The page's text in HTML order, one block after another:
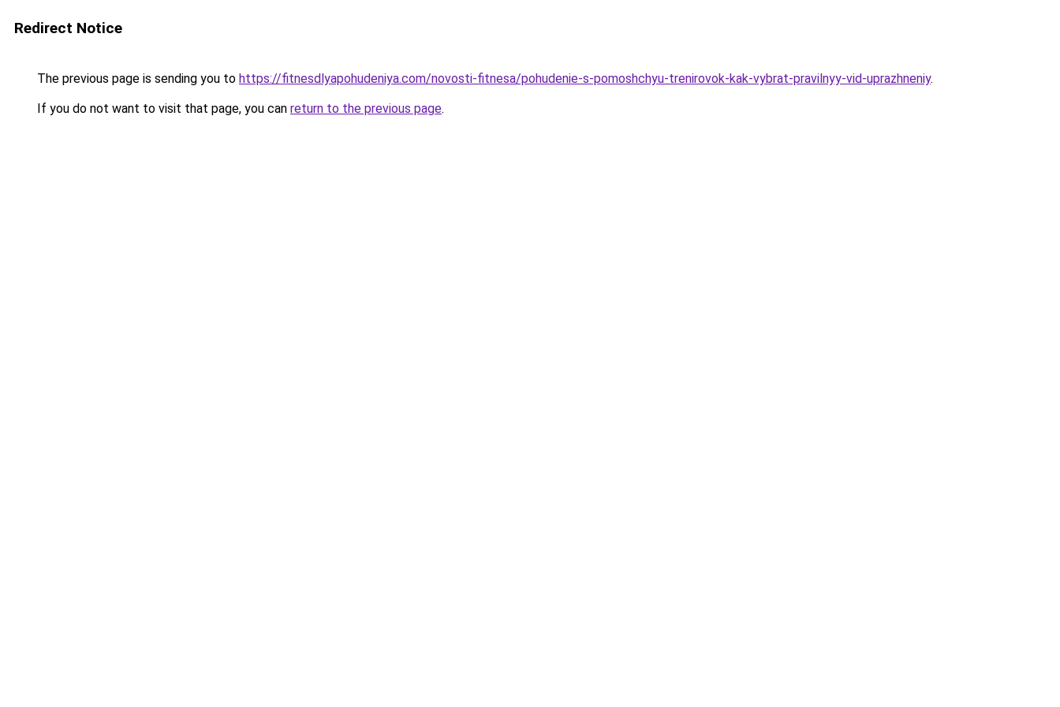
Redirect Notice
The previous page is sending you to https://fitnesdlyapohudeniya.com/novosti-fitnesa/pohudenie-s-pomoshchyu-trenirovok-kak-vybrat-pravilnyy-vid-uprazhneniy.
If you do not want to visit that page, you can return to the previous page.